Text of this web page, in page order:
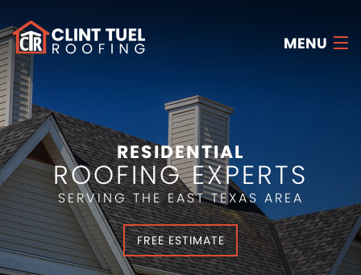
MENU
HOME
ABOUT US
SERVICES
RESOURCES
FAQ
RESIDENTIAL
ROOFING EXPERTS
SERVING THE EAST TEXAS AREA
FREE ESTIMATE